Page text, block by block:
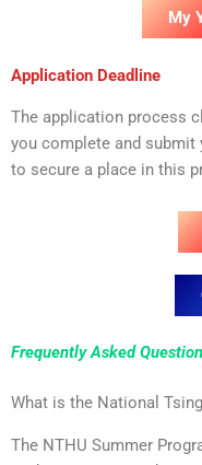
My
Application Deadline
The application process
you complete and submit
to secure a place in this
Frequently Asked
What is the National
The NTHU Summer